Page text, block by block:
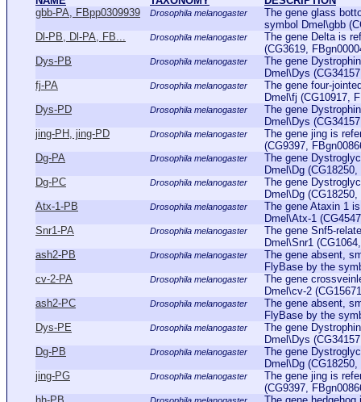
gbb-PA, FBpp0309939
Drosophila melanogaster
The gene glass
symbol Dmel\gbb
Dl-PB, Dl-PA, FB...
Drosophila melanogaster
The gene Delta is
(CG3619,
Dys-PB
Drosophila melanogaster
The gene
Dmel\Dys
fj-PA
Drosophila melanogaster
The gene four-
Dmel\fj (CG10917,
Dys-PD
Drosophila melanogaster
The gene
Dmel\Dys
jing-PH, jing-PD
Drosophila melanogaster
The gene jing is
(CG9397,
Dg-PA
Drosophila melanogaster
The gene
Dmel\Dg
Dg-PC
Drosophila melanogaster
The gene
Dmel\Dg
Atx-1-PB
Drosophila melanogaster
The gene Ataxin 1
Dmel\Atx-1
Snr1-PA
Drosophila melanogaster
The gene Snf5-
Dmel\Snr1
ash2-PB
Drosophila melanogaster
The gene absent,
FlyBase by the
cv-2-PA
Drosophila melanogaster
The gene
Dmel\cv-2
ash2-PC
Drosophila melanogaster
The gene absent,
FlyBase by the
Dys-PE
Drosophila melanogaster
The gene
Dmel\Dys
Dg-PB
Drosophila melanogaster
The gene
Dmel\Dg
jing-PG
Drosophila melanogaster
The gene jing is
(CG9397,